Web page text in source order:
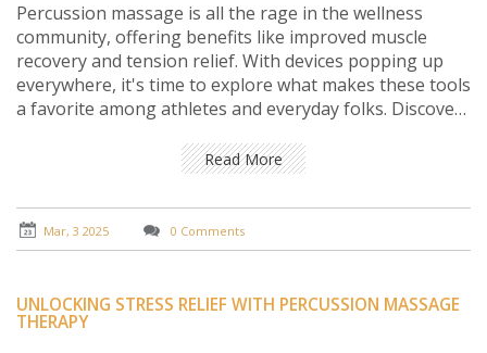
Percussion massage is all the rage in the wellness
community, offering benefits like improved muscle
recovery and tension relief. With devices popping up
everywhere, it's time to explore what makes these tools
a favorite among athletes and everyday folks. Discover
how to choose the right tool, and tips on how to use it
effectively. Whether you're easing sore muscles or just
curious about this trend, there's a lot to uncover here.
Read More
Mar, 3 2025 0 Comments
UNLOCKING STRESS RELIEF WITH PERCUSSION MASSAGE
THERAPY